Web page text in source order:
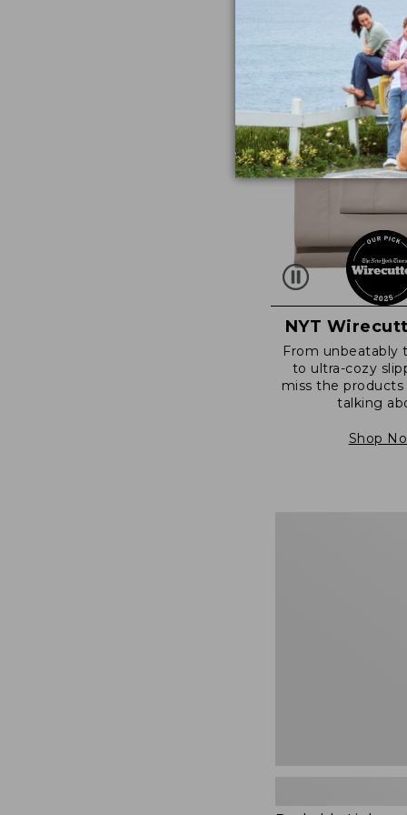
NYT
From unbeatably
to ultra-cozy
miss the products
talking
Shop